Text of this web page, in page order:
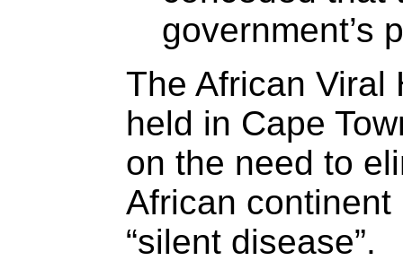
government’s
The African Viral
held in Cape
on the need to
African
“silent disease”.